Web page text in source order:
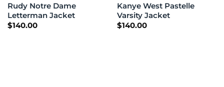
Rudy Notre Dame
Letterman Jacket
$140.00
Kanye West Pastelle
Varsity Jacket
$140.00